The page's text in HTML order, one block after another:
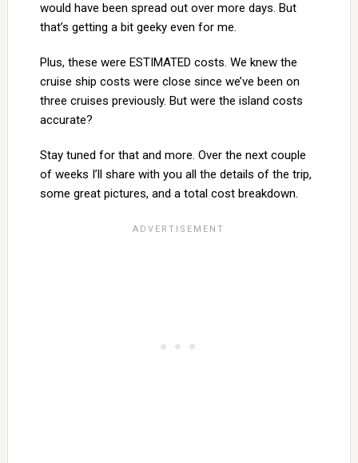
would have been spread out over more days. But
that’s getting a bit geeky even for me.
Plus, these were ESTIMATED costs. We knew the
cruise ship costs were close since we’ve been on
three cruises previously. But were the island costs
accurate?
Stay tuned for that and more. Over the next couple
of weeks I’ll share with you all the details of the trip,
some great pictures, and a total cost breakdown.